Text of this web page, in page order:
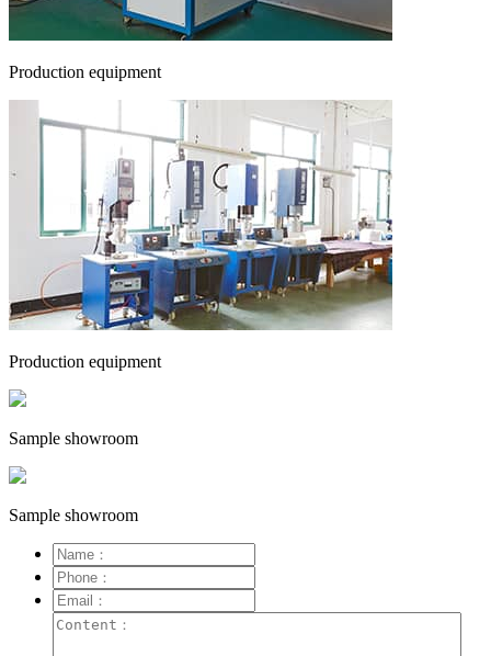
Production equipment
Production equipment
Sample showroom
Sample showroom